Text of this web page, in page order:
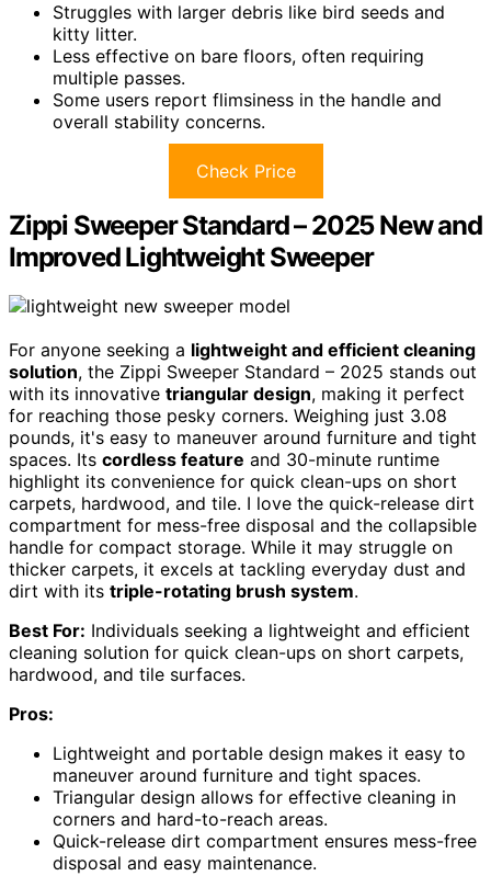
Struggles with larger debris like bird seeds and
kitty litter.
Less effective on bare floors, often requiring
multiple passes.
Some users report flimsiness in the handle and
overall stability concerns.
Check Price
Zippi Sweeper Standard – 2025 New and
Improved Lightweight Sweeper
For anyone seeking a lightweight and efficient cleaning
solution, the Zippi Sweeper Standard – 2025 stands out
with its innovative triangular design, making it perfect
for reaching those pesky corners. Weighing just 3.08
pounds, it's easy to maneuver around furniture and tight
spaces. Its cordless feature and 30-minute runtime
highlight its convenience for quick clean-ups on short
carpets, hardwood, and tile. I love the quick-release dirt
compartment for mess-free disposal and the collapsible
handle for compact storage. While it may struggle on
thicker carpets, it excels at tackling everyday dust and
dirt with its triple-rotating brush system.
Best For: Individuals seeking a lightweight and efficient
cleaning solution for quick clean-ups on short carpets,
hardwood, and tile surfaces.
Pros:
Lightweight and portable design makes it easy to
maneuver around furniture and tight spaces.
Triangular design allows for effective cleaning in
corners and hard-to-reach areas.
Quick-release dirt compartment ensures mess-free
disposal and easy maintenance.